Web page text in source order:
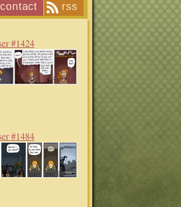
rss
contact
#1424
#1484